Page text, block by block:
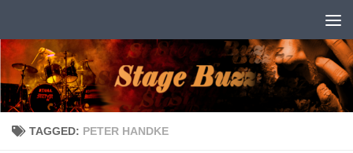
TAGGED: PETER HANDKE